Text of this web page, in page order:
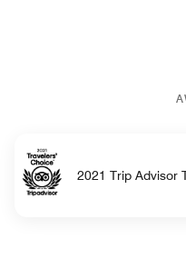
2021 Trip Advisor